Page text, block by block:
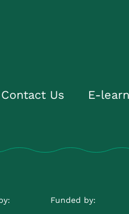
Contact Us E-
Funded by: